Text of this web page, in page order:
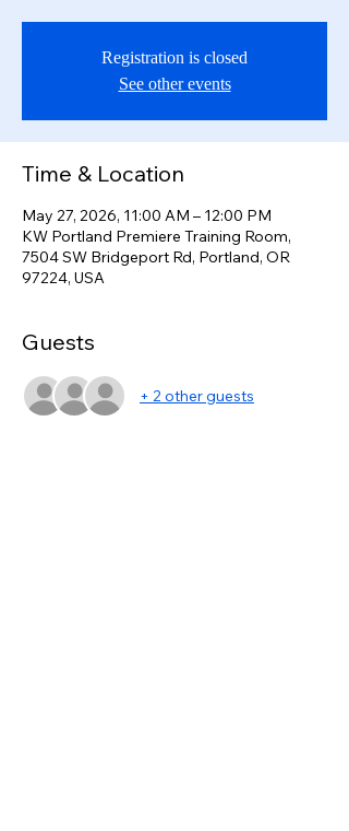
Registration is closed
See other events
Time & Location
May 27, 2026, 11:00 AM – 12:00 PM
KW Portland Premiere Training Room,
7504 SW Bridgeport Rd, Portland, OR
97224, USA
Guests
+ 2 other guests